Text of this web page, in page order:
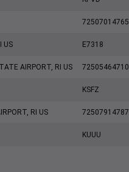
72507014765
US E7318
AIRPORT, RI US 72505464710
KSFZ
RI US 72507914787
KUUU